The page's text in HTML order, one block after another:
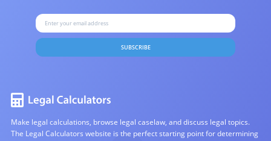
SUBSCRIBE
Make legal calculations, browse legal caselaw, and discuss legal topics.
The Legal Calculators website is the perfect starting point for determining